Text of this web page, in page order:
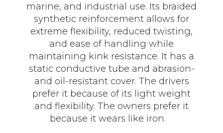
marine, and industrial use. Its braided
synthetic reinforcement allows for
extreme flexibility, reduced twisting,
and ease of handling while
maintaining kink resistance. It has a
static conductive tube and abrasion-
and oil-resistant cover. The drivers
prefer it because of its light weight
and flexibility. The owners prefer it
because it wears like iron.